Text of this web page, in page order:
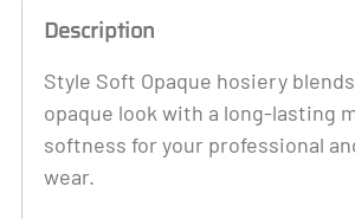
Description
Style Soft Opaque hosiery
opaque look with a long-lasting
softness for your professional
wear.